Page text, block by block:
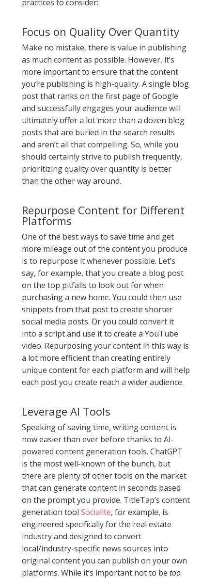
practices to consider:
Focus on Quality Over Quantity
Make no mistake, there is value in publishing
as much content as possible. However, it’s
more important to ensure that the content
you’re publishing is high-quality. A single blog
post that ranks on the first page of Google
and successfully engages your audience will
ultimately offer a lot more than a dozen blog
posts that are buried in the search results
and aren’t all that compelling. So, while you
should certainly strive to publish frequently,
prioritizing quality over quantity is better
than the other way around.
Repurpose Content for Different
Platforms
One of the best ways to save time and get
more mileage out of the content you produce
is to repurpose it whenever possible. Let’s
say, for example, that you create a blog post
on the top pitfalls to look out for when
purchasing a new home. You could then use
snippets from that post to create shorter
social media posts. Or you could convert it
into a script and use it to create a YouTube
video. Repurposing your content in this way is
a lot more efficient than creating entirely
unique content for each platform and will help
each post you create reach a wider audience.
Leverage AI Tools
Speaking of saving time, writing content is
now easier than ever before thanks to AI-
powered content generation tools. ChatGPT
is the most well-known of the bunch, but
there are plenty of other tools on the market
that can generate content in seconds based
on the prompt you provide. TitleTap’s content
generation tool Socialite, for example, is
engineered specifically for the real estate
industry and designed to convert
local/industry-specific news sources into
original content you can publish on your own
platforms. While it’s important not to be too